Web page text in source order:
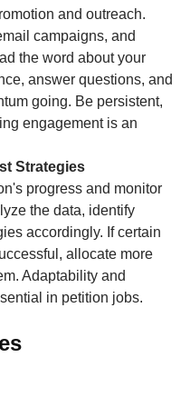
and outreach.
campaigns, and
the word about your
answer questions, and
going. Be persistent,
engagement is an
Strategies
progress and monitor
the data, identify
accordingly. If certain
allocate more
Adaptability and
in petition jobs.